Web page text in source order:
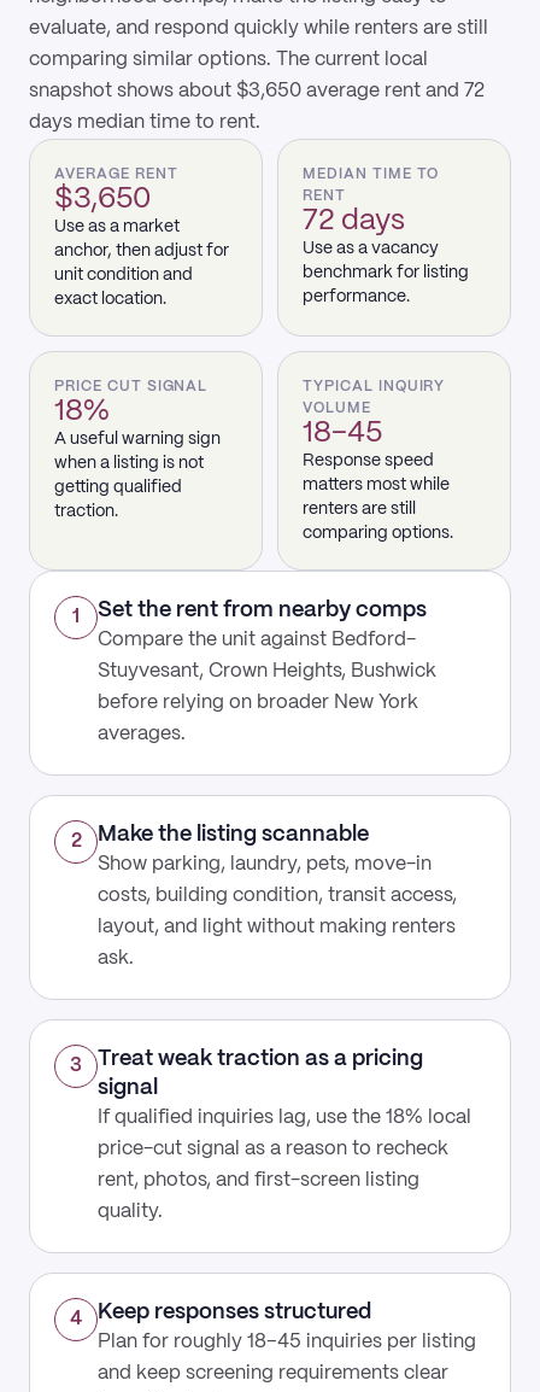
evaluate, and respond quickly while renters are still
comparing similar options. The current local
snapshot shows about $3,650 average rent and 72
days median time to rent.
AVERAGE RENT
$3,650
Use as a market
anchor, then adjust for
unit condition and
exact location.
MEDIAN TIME TO
RENT
72 days
Use as a vacancy
benchmark for listing
performance.
PRICE CUT SIGNAL
18%
A useful warning sign
when a listing is not
getting qualified
traction.
TYPICAL INQUIRY
VOLUME
18–45
Response speed
matters most while
renters are still
comparing options.
1 Set the rent from nearby comps
Compare the unit against Bedford-
Stuyvesant, Crown Heights, Bushwick
before relying on broader New York
averages.
2 Make the listing scannable
Show parking, laundry, pets, move-in
costs, building condition, transit access,
layout, and light without making renters
ask.
3
Treat weak traction as a pricing
signal
If qualified inquiries lag, use the 18% local
price-cut signal as a reason to recheck
rent, photos, and first-screen listing
quality.
4 Keep responses structured
Plan for roughly 18–45 inquiries per listing
and keep screening requirements clear